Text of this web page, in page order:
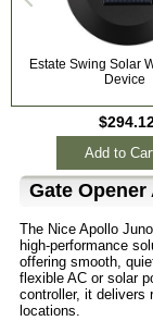
Estate Swing Solar
Device
Add to
Gate Opener
The Nice Apollo
high-performance
offering smooth,
flexible AC or solar
controller, it delivers
locations.